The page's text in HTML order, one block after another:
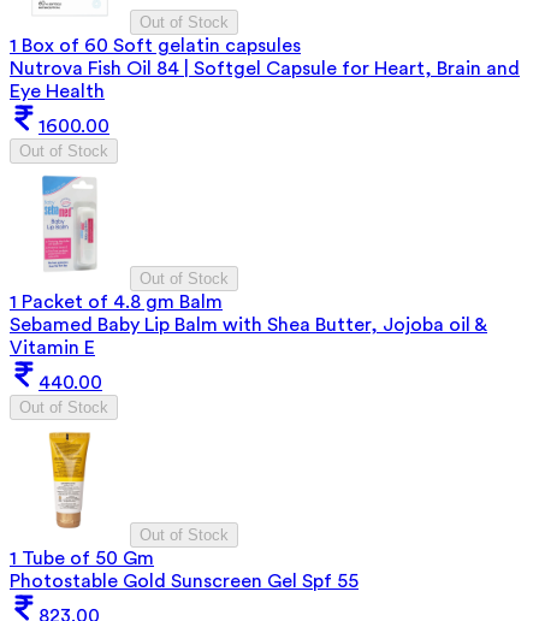
Out of Stock
1 Box of 60 Soft gelatin capsules
Nutrova Fish Oil 84 | Softgel Capsule for Heart, Brain and
Eye Health
1600.00
Out of Stock
Out of Stock
1 Packet of 4.8 gm Balm
Sebamed Baby Lip Balm with Shea Butter, Jojoba oil &
Vitamin E
440.00
Out of Stock
Out of Stock
1 Tube of 50 Gm
Photostable Gold Sunscreen Gel Spf 55
823.00